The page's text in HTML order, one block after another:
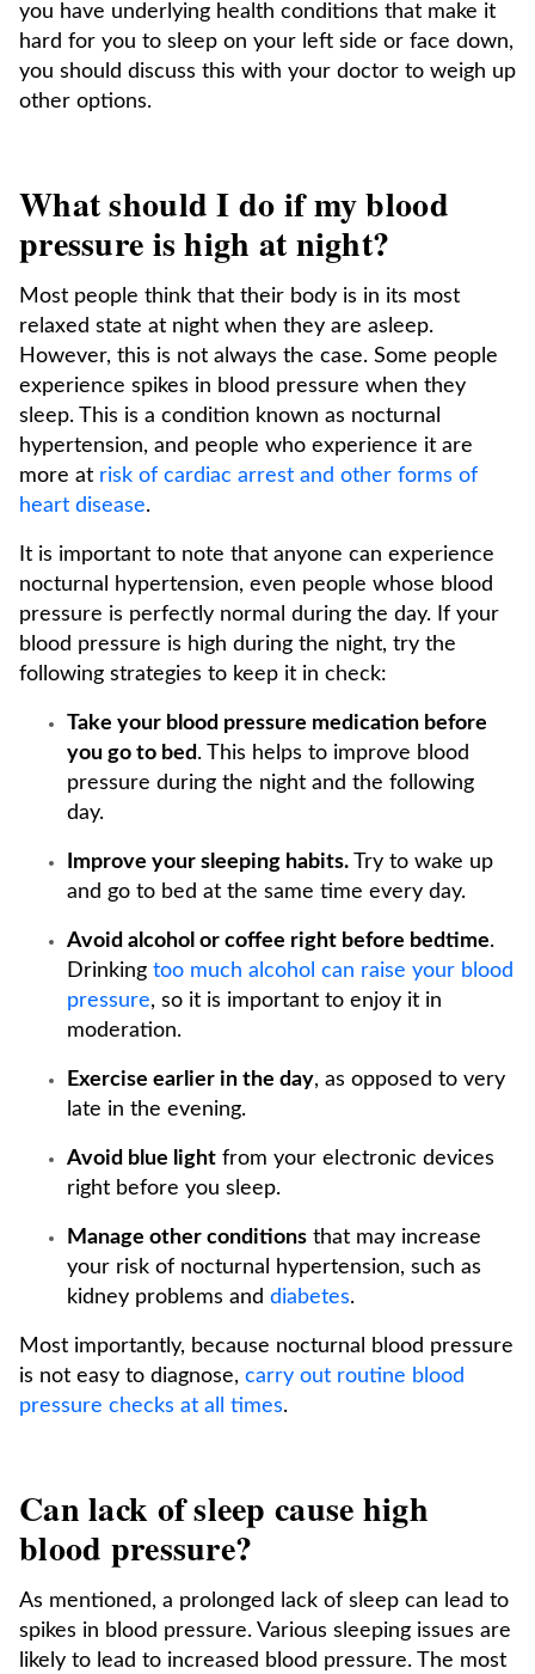
you have underlying health conditions that make it
hard for you to sleep on your left side or face down,
you should discuss this with your doctor to weigh up
other options.
What should I do if my blood
pressure is high at night?
Most people think that their body is in its most
relaxed state at night when they are asleep.
However, this is not always the case. Some people
experience spikes in blood pressure when they
sleep. This is a condition known as nocturnal
hypertension, and people who experience it are
more at risk of cardiac arrest and other forms of
heart disease.
It is important to note that anyone can experience
nocturnal hypertension, even people whose blood
pressure is perfectly normal during the day. If your
blood pressure is high during the night, try the
following strategies to keep it in check:
Take your blood pressure medication before
you go to bed. This helps to improve blood
pressure during the night and the following
day.
Improve your sleeping habits. Try to wake up
and go to bed at the same time every day.
Avoid alcohol or coffee right before bedtime.
Drinking too much alcohol can raise your blood
pressure, so it is important to enjoy it in
moderation.
Exercise earlier in the day, as opposed to very
late in the evening.
Avoid blue light from your electronic devices
right before you sleep.
Manage other conditions that may increase
your risk of nocturnal hypertension, such as
kidney problems and diabetes.
Most importantly, because nocturnal blood pressure
is not easy to diagnose, carry out routine blood
pressure checks at all times.
Can lack of sleep cause high
blood pressure?
As mentioned, a prolonged lack of sleep can lead to
spikes in blood pressure. Various sleeping issues are
likely to lead to increased blood pressure. The most